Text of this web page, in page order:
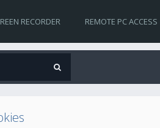
RECORDER REMOTE PC ACCESS